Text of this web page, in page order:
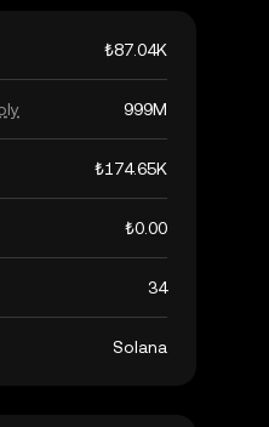
₺87.04K
999M
₺174.65K
₺0.00
34
Solana